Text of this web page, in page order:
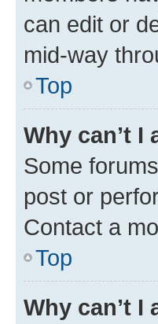
can edit or
mid-way
Top
Why can’t I
Some
post or
Contact a
Top
Why can’t I